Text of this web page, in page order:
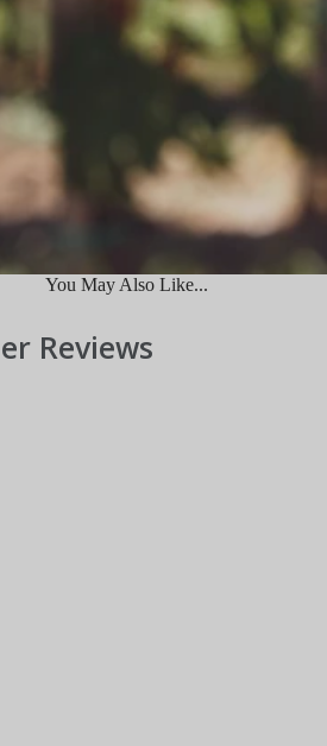
You May Also Like...
Reviews